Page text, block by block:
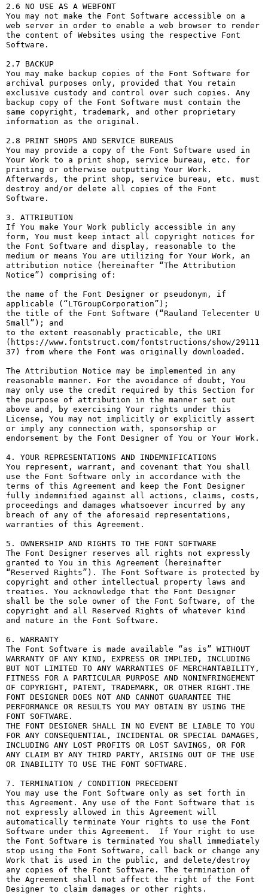
2.6 NO USE AS A WEBFONT
You may not make the Font Software accessible on a
web server in order to enable a web browser to render
the content of Websites using the respective Font
Software.
2.7 BACKUP
You may make backup copies of the Font Software for
archival purposes only, provided that You retain
exclusive custody and control over such copies. Any
backup copy of the Font Software must contain the
same copyright, trademark, and other proprietary
information as the original.
2.8 PRINT SHOPS AND SERVICE BUREAUS
You may provide a copy of the Font Software used in
Your Work to a print shop, service bureau, etc. for
printing or otherwise outputting Your Work.
Afterwards, the print shop, service bureau, etc. must
destroy and/or delete all copies of the Font
Software.
3. ATTRIBUTION
If You make Your Work publicly accessible in any
form, You must keep intact all copyright notices for
the Font Software and display, reasonable to the
medium or means You are utilizing for Your Work, an
attribution notice (hereinafter “The Attribution
Notice”) comprising of:
the name of the Font Designer or pseudonym, if
applicable (“LTGroupCorporation”);
the title of the Font Software (“Rauland Telecenter U
Small”); and
to the extent reasonably practicable, the URI
(https://www.fontstruct.com/fontstructions/show/29111
37) from where the Font was originally downloaded.
The Attribution Notice may be implemented in any
reasonable manner. For the avoidance of doubt, You
may only use the credit required by this Section for
the purpose of attribution in the manner set out
above and, by exercising Your rights under this
License, You may not implicitly or explicitly assert
or imply any connection with, sponsorship or
endorsement by the Font Designer of You or Your Work.
4. YOUR REPRESENTATIONS AND INDEMNIFICATIONS
You represent, warrant, and covenant that You shall
use the Font Software only in accordance with the
terms of this Agreement and keep the Font Designer
fully indemnified against all actions, claims, costs,
proceedings and damages whatsoever incurred by any
breach of any of the aforesaid representations,
warranties of this Agreement.
5. OWNERSHIP AND RIGHTS TO THE FONT SOFTWARE
The Font Designer reserves all rights not expressly
granted to You in this Agreement (hereinafter
“Reserved Rights”). The Font Software is protected by
copyright and other intellectual property laws and
treaties. You acknowledge that the Font Designer
shall be the sole owner of the Font Software, of the
copyright and all Reserved Rights of whatever kind
and nature in the Font Software.
6. WARRANTY
The Font Software is made available “as is” WITHOUT
WARRANTY OF ANY KIND, EXPRESS OR IMPLIED, INCLUDING
BUT NOT LIMITED TO ANY WARRANTIES OF MERCHANTABILITY,
FITNESS FOR A PARTICULAR PURPOSE AND NONINFRINGEMENT
OF COPYRIGHT, PATENT, TRADEMARK, OR OTHER RIGHT.THE
FONT DESIGNER DOES NOT AND CANNOT GUARANTEE THE
PERFORMANCE OR RESULTS YOU MAY OBTAIN BY USING THE
FONT SOFTWARE.
THE FONT DESIGNER SHALL IN NO EVENT BE LIABLE TO YOU
FOR ANY CONSEQUENTIAL, INCIDENTAL OR SPECIAL DAMAGES,
INCLUDING ANY LOST PROFITS OR LOST SAVINGS, OR FOR
ANY CLAIM BY ANY THIRD PARTY, ARISING OUT OF THE USE
OR INABILITY TO USE THE FONT SOFTWARE.
7. TERMINATION / CONDITION PRECEDENT
You may use the Font Software only as set forth in
this Agreement. Any use of the Font Software that is
not expressly allowed in this Agreement will
automatically terminate Your rights to use the Font
Software under this Agreement.  If Your right to use
the Font Software is terminated You shall immediately
stop using the Font Software, call back or change any
Work that is used in the public, and delete/destroy
any copies of the Font Software. The termination of
the Agreement shall not affect the right of the Font
Designer to claim damages or other rights.